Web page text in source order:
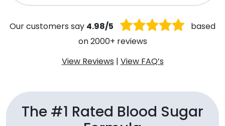
Our customers say 4.98/5
based
on 2000+ reviews
View Reviews | View FAQ’s
The #1 Rated Blood Sugar